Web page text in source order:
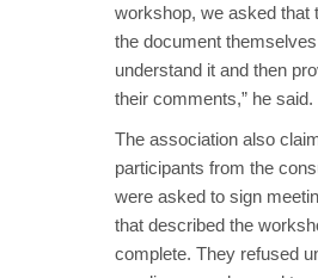
workshop, we asked that
the document
understand it and then
their comments,” he said.
The association also
participants from the
were asked to sign
that described the
complete. They refused